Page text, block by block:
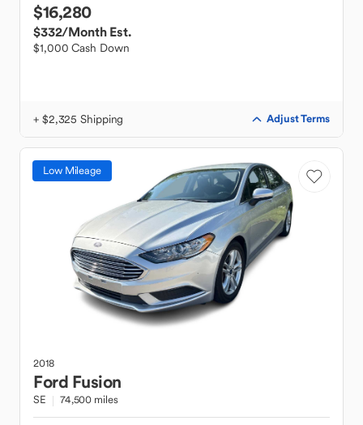
$16,280
$332/Month Est.
$1,000 Cash Down
+ $2,325 Shipping Adjust Terms
Low Mileage
2018
Ford Fusion
SE 74,500 miles